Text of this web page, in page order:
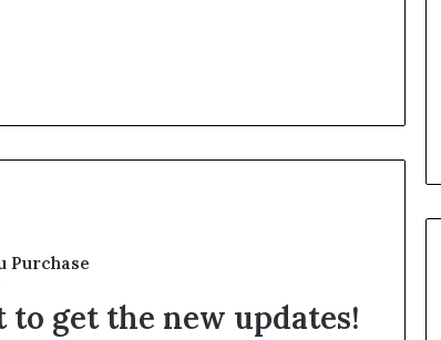
Purchase
get the new updates!